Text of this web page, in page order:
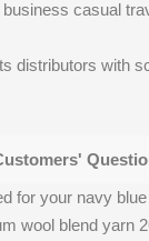
casual
distributors with
for your navy
wool blend yarn